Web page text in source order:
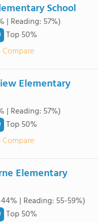
School
| Reading: 57%)
Top 50%
Elementary
| Reading: 57%)
Top 50%
Elementary
| Reading: 55-59%)
Top 50%